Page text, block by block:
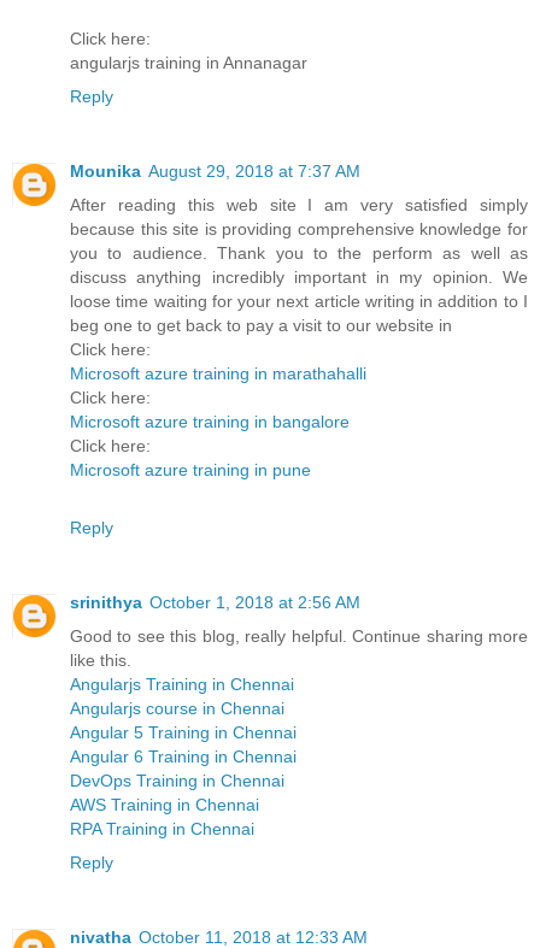
Click here:
angularjs training in Annanagar
Reply
Mounika August 29, 2018 at 7:37 AM
After reading this web site I am very satisfied simply
because this site is providing comprehensive knowledge for
you to audience. Thank you to the perform as well as
discuss anything incredibly important in my opinion. We
loose time waiting for your next article writing in addition to I
beg one to get back to pay a visit to our website in
Click here:
Microsoft azure training in marathahalli
Click here:
Microsoft azure training in bangalore
Click here:
Microsoft azure training in pune
Reply
srinithya October 1, 2018 at 2:56 AM
Good to see this blog, really helpful. Continue sharing more
like this.
Angularjs Training in Chennai
Angularjs course in Chennai
Angular 5 Training in Chennai
Angular 6 Training in Chennai
DevOps Training in Chennai
AWS Training in Chennai
RPA Training in Chennai
Reply
nivatha October 11, 2018 at 12:33 AM